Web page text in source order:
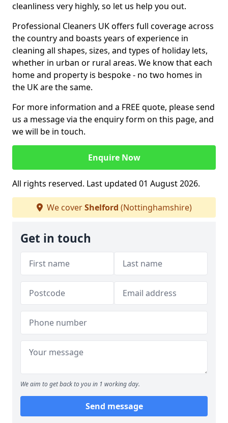
cleanliness very highly, so let us help you out.
Professional Cleaners UK offers full coverage across
the country and boasts years of experience in
cleaning all shapes, sizes, and types of holiday lets,
whether in urban or rural areas. We know that each
home and property is bespoke - no two homes in
the UK are the same.
For more information and a FREE quote, please send
us a message via the enquiry form on this page, and
we will be in touch.
Enquire Now
All rights reserved. Last updated 01 August 2026.
We coverShelford (Nottinghamshire)
Get in touch
We aim to get back to you in 1 working day.
Send message